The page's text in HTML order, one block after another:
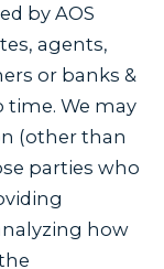
by AOS
agents,
or banks &
We may
(other than
parties who
how